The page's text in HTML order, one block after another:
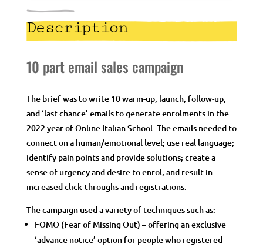
Description
10 part email sales campaign
The brief was to write 10 warm-up, launch, follow-up,
and ‘last chance’ emails to generate enrolments in the
2022 year of Online Italian School. The emails needed to
connect on a human/emotional level; use real language;
identify pain points and provide solutions; create a
sense of urgency and desire to enrol; and result in
increased click-throughs and registrations.
The campaign used a variety of techniques such as:
FOMO (Fear of Missing Out) – offering an exclusive
‘advance notice’ option for people who registered